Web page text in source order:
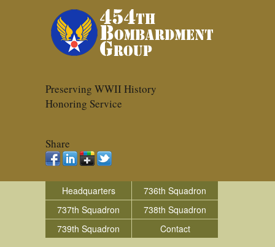
Preserving WWII History
Honoring Service
Share
Headquarters
736th Squadron
737th Squadron
738th Squadron
739th Squadron
Contact